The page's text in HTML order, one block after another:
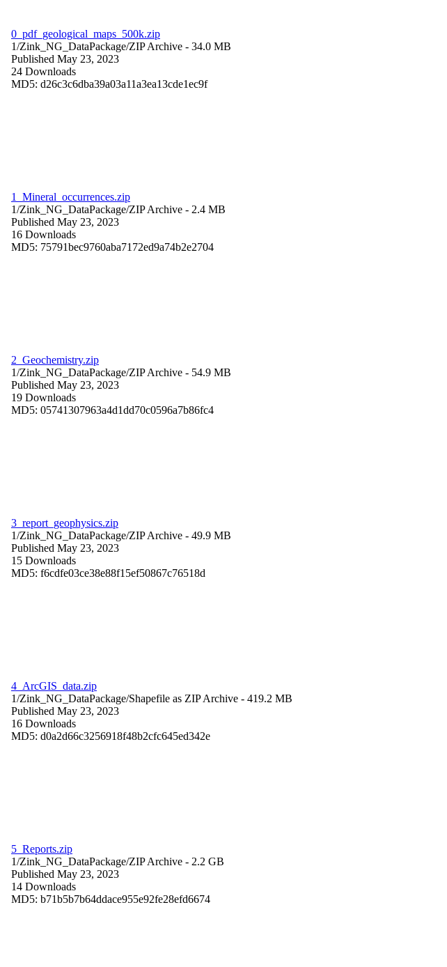
0_pdf_geological_maps_500k.zip
1/Zink_NG_DataPackage/ZIP Archive - 34.0 MB
Published May 23, 2023
24 Downloads
MD5: d26c3c6dba39a03a11a3ea13cde1ec9f
1_Mineral_occurrences.zip
1/Zink_NG_DataPackage/ZIP Archive - 2.4 MB
Published May 23, 2023
16 Downloads
MD5: 75791bec9760aba7172ed9a74b2e2704
2_Geochemistry.zip
1/Zink_NG_DataPackage/ZIP Archive - 54.9 MB
Published May 23, 2023
19 Downloads
MD5: 05741307963a4d1dd70c0596a7b86fc4
3_report_geophysics.zip
1/Zink_NG_DataPackage/ZIP Archive - 49.9 MB
Published May 23, 2023
15 Downloads
MD5: f6cdfe03ce38e88f15ef50867c76518d
4_ArcGIS_data.zip
1/Zink_NG_DataPackage/Shapefile as ZIP Archive - 419.2 MB
Published May 23, 2023
16 Downloads
MD5: d0a2d66c3256918f48b2cfc645ed342e
5_Reports.zip
1/Zink_NG_DataPackage/ZIP Archive - 2.2 GB
Published May 23, 2023
14 Downloads
MD5: b71b5b7b64ddace955e92fe28efd6674